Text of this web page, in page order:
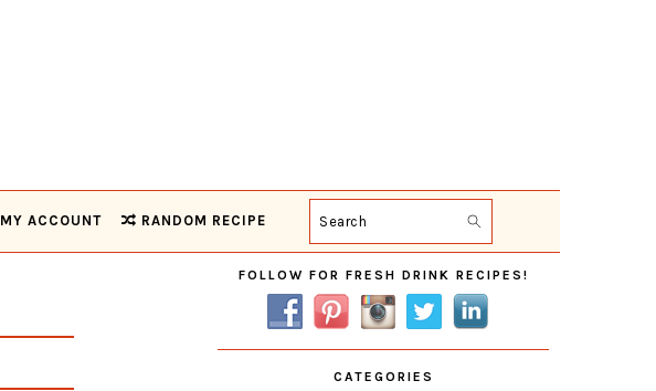
MY ACCOUNT RANDOM RECIPE Search
Primary
Sidebar
FOLLOW FOR FRESH DRINK RECIPES!
CATEGORIES